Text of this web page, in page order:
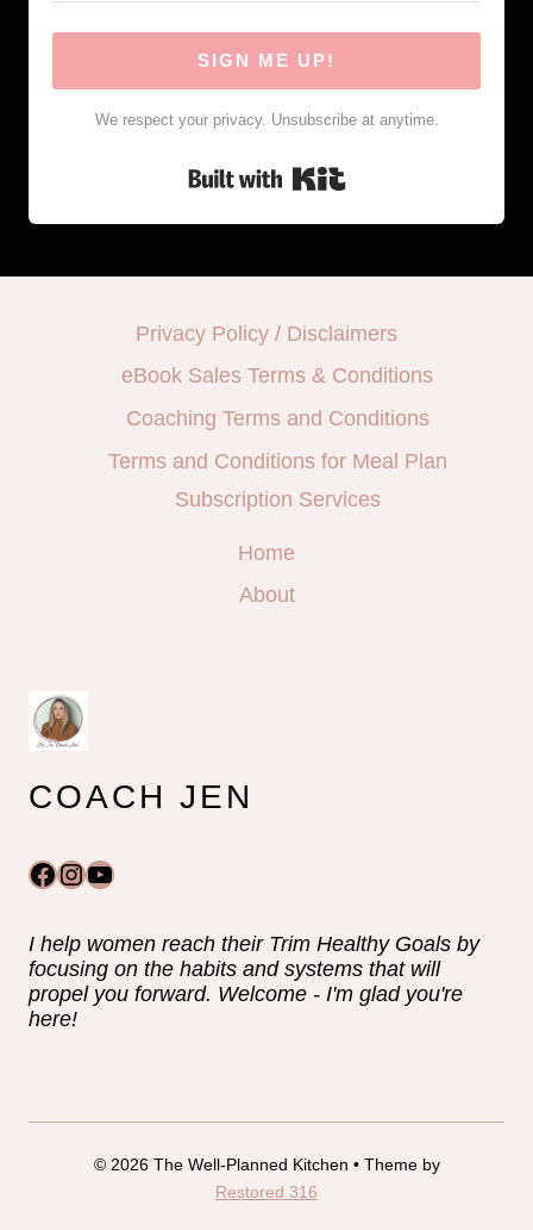
SIGN ME UP!
We respect your privacy. Unsubscribe at anytime.
Built with Kit
Privacy Policy / Disclaimers
eBook Sales Terms & Conditions
Coaching Terms and Conditions
Terms and Conditions for Meal Plan
Subscription Services
Home
About
COACH JEN
Facebook
Instagram
YouTube
I help women reach their Trim Healthy Goals by
focusing on the habits and systems that will
propel you forward. Welcome - I'm glad you're
here!
© 2026 The Well-Planned Kitchen • Theme by
Restored 316